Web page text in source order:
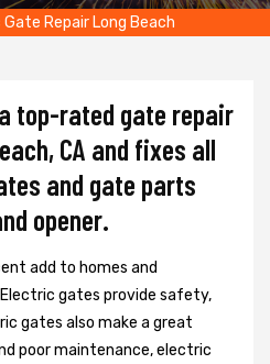
Repair Long Beach
top-rated gate repair
CA and fixes all
and gate parts
opener.
add to homes and
Electric gates provide safety,
gates also make a great
poor maintenance, electric